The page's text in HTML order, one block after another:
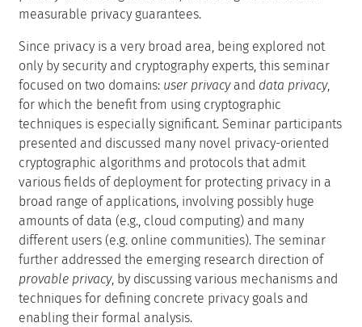
measurable privacy guarantees.
Since privacy is a very broad area, being explored not
only by security and cryptography experts, this seminar
focused on two domains: user privacyand data privacy,
for which the benefit from using cryptographic
techniques is especially significant. Seminar participants
presented and discussed many novel privacy-oriented
cryptographic algorithms and protocols that admit
various fields of deployment for protecting privacy in a
broad range of applications, involving possibly huge
amounts of data (e.g., cloud computing) and many
different users (e.g. online communities). The seminar
further addressed the emerging research direction of
provable privacy, by discussing various mechanisms and
techniques for defining concrete privacy goals and
enabling their formal analysis.